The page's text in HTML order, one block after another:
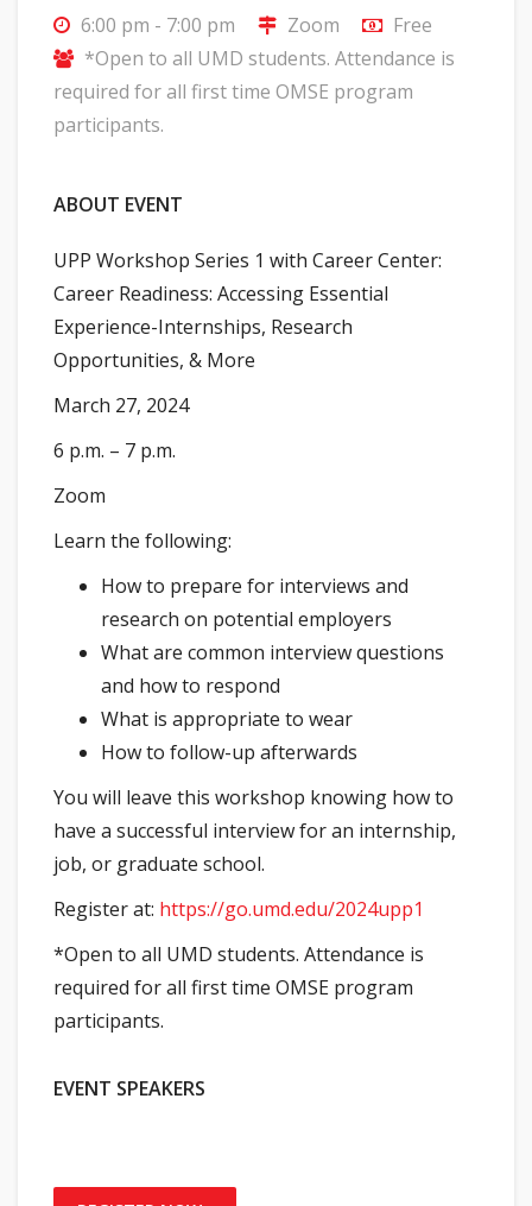
6:00 pm - 7:00 pm Zoom
Free
*Open to all UMD students. Attendance is
required for all first time OMSE program
participants.
ABOUT EVENT
UPP Workshop Series 1 with Career Center:
Career Readiness: Accessing Essential
Experience-Internships, Research
Opportunities, & More
March 27, 2024
6 p.m. – 7 p.m.
Zoom
Learn the following:
How to prepare for interviews and
research on potential employers
What are common interview questions
and how to respond
What is appropriate to wear
How to follow-up afterwards
You will leave this workshop knowing how to
have a successful interview for an internship,
job, or graduate school.
Register at: https://go.umd.edu/2024upp1
*Open to all UMD students. Attendance is
required for all first time OMSE program
participants.
EVENT SPEAKERS